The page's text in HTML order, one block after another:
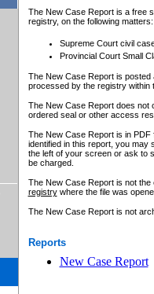
The New Case Report is a free
registry, on the following matters:
Supreme Court civil
Provincial Court Small
The New Case Report is posted
processed by the registry within
The New Case Report does not
ordered seal or other access
The New Case Report is in
identified in this report, you may
the left of your screen or ask to
be charged.
The New Case Report is not
registrywhere the file was
The New Case Report is not
Reports
New Case Report